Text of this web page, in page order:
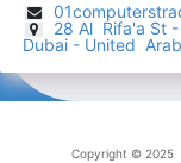
28 Al Rifa'a St
Dubai - United
Copyright © 2025 |